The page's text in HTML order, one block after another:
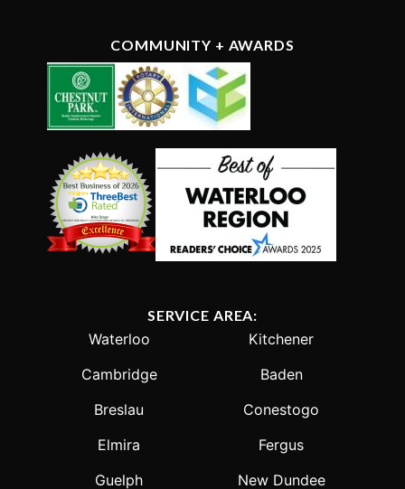
COMMUNITY + AWARDS
SERVICE AREA:
Waterloo
Kitchener
Cambridge
Baden
Breslau
Conestogo
Elmira
Fergus
Guelph
New Dundee